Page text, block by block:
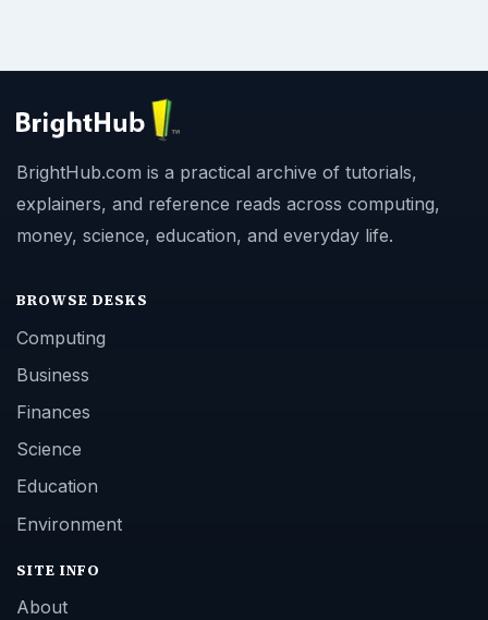
BrightHub.com is a practical archive of tutorials,
explainers, and reference reads across computing,
money, science, education, and everyday life.
BROWSE DESKS
Computing
Business
Finances
Science
Education
Environment
SITE INFO
About